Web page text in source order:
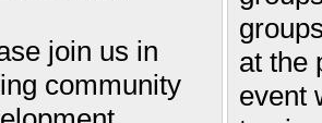
join us in
community
at the
event